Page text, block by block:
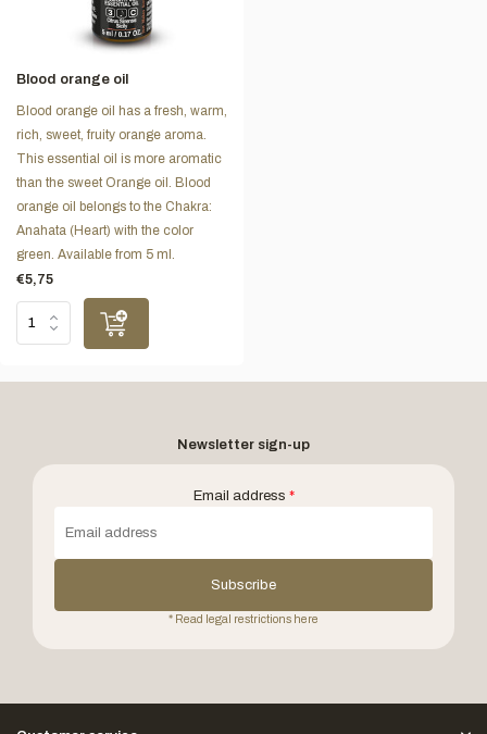
Blood orange oil
Blood orange oil has a fresh, warm,
rich, sweet, fruity orange aroma.
This essential oil is more aromatic
than the sweet Orange oil. Blood
orange oil belongs to the Chakra:
Anahata (Heart) with the color
green. Available from 5 ml.
€5,75
Newsletter sign-up
Email address *
Subscribe
* Read legal restrictions here